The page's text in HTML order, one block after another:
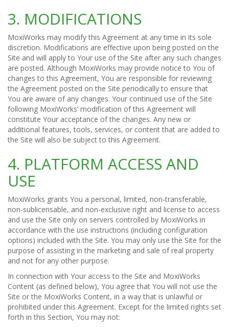
3. MODIFICATIONS
MoxiWorks may modify this Agreement at any time in its sole
discretion. Modifications are effective upon being posted on the
Site and will apply to Your use of the Site after any such changes
are posted. Although MoxiWorks may provide notice to You of
changes to this Agreement, You are responsible for reviewing
the Agreement posted on the Site periodically to ensure that
You are aware of any changes. Your continued use of the Site
following MoxiWorks’ modification of this Agreement will
constitute Your acceptance of the changes. Any new or
additional features, tools, services, or content that are added to
the Site will also be subject to this Agreement.
4. PLATFORM ACCESS AND
USE
MoxiWorks grants You a personal, limited, non-transferable,
non-sublicensable, and non-exclusive right and license to access
and use the Site only on servers controlled by MoxiWorks in
accordance with the use instructions (including configuration
options) included with the Site. You may only use the Site for the
purpose of assisting in the marketing and sale of real property
and not for any other purpose.
In connection with Your access to the Site and MoxiWorks
Content (as defined below), You agree that You will not use the
Site or the MoxiWorks Content, in a way that is unlawful or
prohibited under this Agreement. Except for the limited rights set
forth in this Section, You may not: